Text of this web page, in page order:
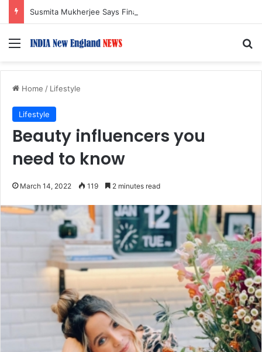
Menu
Home / Lifestyle
Lifestyle
Beauty influencers you
need to know
March 14, 2022 119 2 minutes read